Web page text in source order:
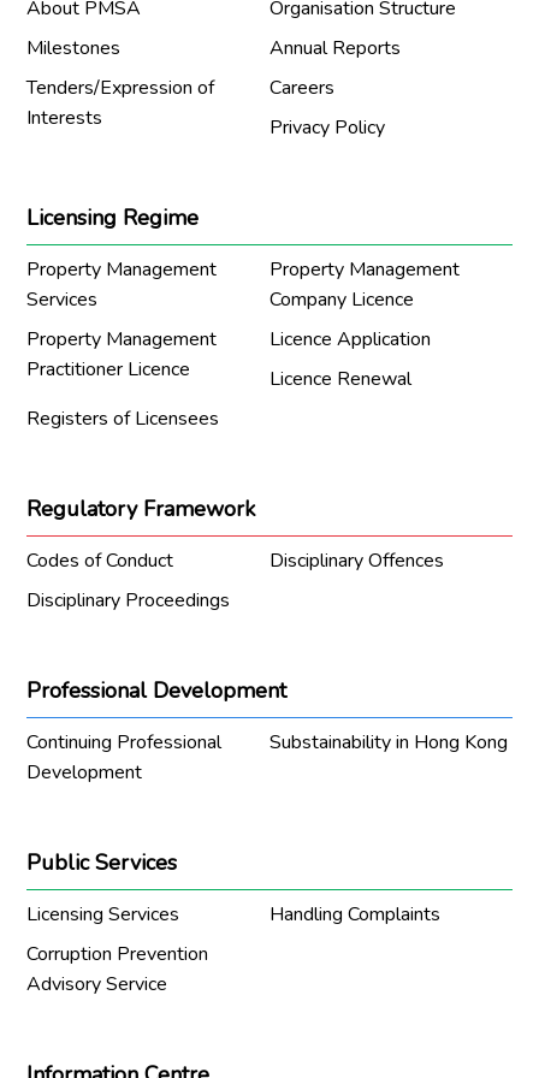
About PMSA
Organisation Structure
Milestones
Annual Reports
Tenders/Expression of
Interests
Careers
Privacy Policy
Licensing Regime
Property Management
Services
Property Management
Company Licence
Property Management
Practitioner Licence
Licence Application
Licence Renewal
Registers of Licensees
Regulatory Framework
Codes of Conduct
Disciplinary Offences
Disciplinary Proceedings
Professional Development
Continuing Professional
Development
Substainability in Hong Kong
Public Services
Licensing Services
Handling Complaints
Corruption Prevention
Advisory Service